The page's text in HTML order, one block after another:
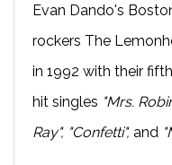
Evan Dando's
rockers The
in 1992 with their
hit singles "Mrs.
Ray", "Confetti", and